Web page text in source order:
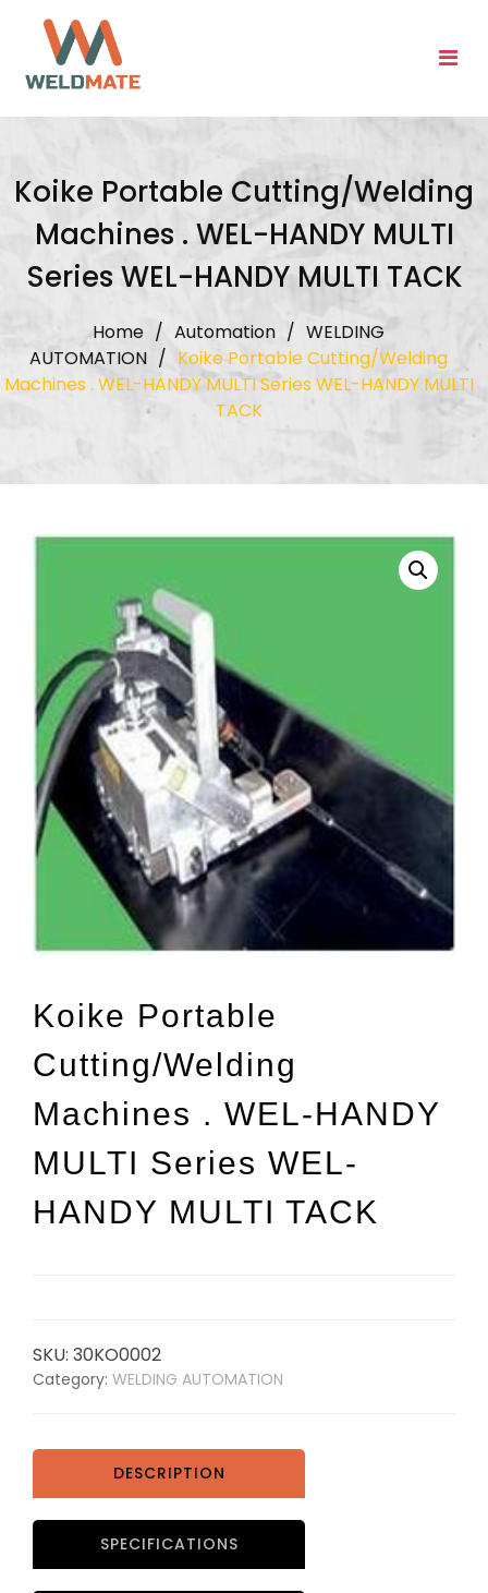
content
Koike Portable Cutting/Welding
Machines . WEL-HANDY MULTI
Series WEL-HANDY MULTI TACK
Home / Automation / WELDING
AUTOMATION / Koike Portable Cutting/Welding
Machines . WEL-HANDY MULTI Series WEL-HANDY MULTI
TACK
Koike Portable
Cutting/Welding
Machines . WEL-HANDY
MULTI Series WEL-
HANDY MULTI TACK
SKU: 30KO0002
Category: WELDING AUTOMATION
DESCRIPTION
SPECIFICATIONS